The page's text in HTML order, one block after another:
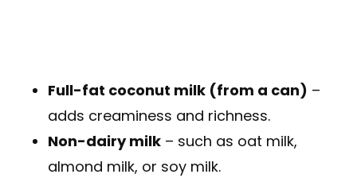
Full-fat coconut milk (from a can) –
adds creaminess and richness.
Non-dairy milk – such as oat milk,
almond milk, or soy milk.